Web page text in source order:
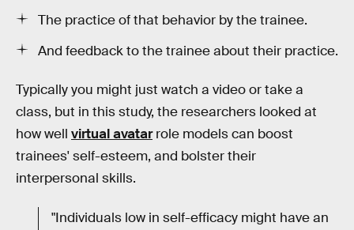
The practice of that behavior by the trainee.
And feedback to the trainee about their practice.
Typically you might just watch a video or take a
class, but in this study, the researchers looked at
how well virtual avatarrole models can boost
trainees' self-esteem, and bolster their
interpersonal skills.
"Individuals low in self-efficacy might have an